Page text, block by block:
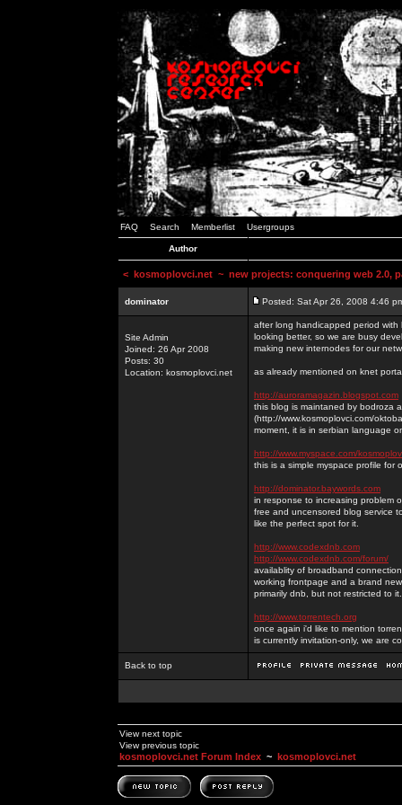
FAQ Search Memberlist Usergroups
Author
< kosmoplovci.net ~ new projects: conquering web 2.0,
dominator Posted: Sat Apr 26, 2008 4:46
Site Admin
Joined: 26 Apr 2008
Posts: 30
Location: kosmoplovci.net
after long handicapped period
looking better, so we are busy
making new internodes for our
as already mentioned on knet
http://auroramagazin.blogspot.com
this blog is maintaned by bodroza
(http://www.kosmoplovci.com/
moment, it is in serbian language
http://www.myspace.com/
this is a simple myspace profile for
http://dominator.baywords.com
in response to increasing problem
free and uncensored blog service
like the perfect spot for it.
http://www.codexdnb.com
http://www.codexdnb.com/forum/
availablity of broadband
working frontpage and a brand
primarily dnb, but not restricted to
http://www.torrentech.org
once again i'd like to mention
is currently invitation-only, we are
Back to top
View next topic
View previous topic
kosmoplovci.net Forum Index ~ kosmoplovci.net